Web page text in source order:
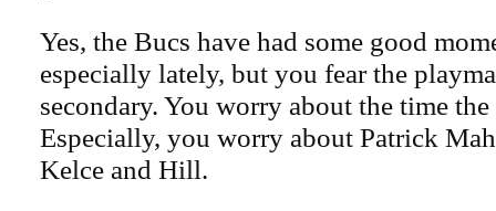
Yes, the Bucs have had some good
especially lately, but you fear the
secondary. You worry about the time
Especially, you worry about Patrick
Kelce and Hill.